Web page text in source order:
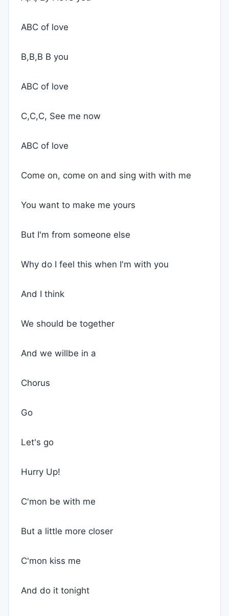
ABC of love
B,B,B B you
ABC of love
C,C,C, See me now
ABC of love
Come on, come on and sing with with me
You want to make me yours
But I'm from someone else
Why do I feel this when I'm with you
And I think
We should be together
And we willbe in a
Chorus
Go
Let's go
Hurry Up!
C'mon be with me
But a little more closer
C'mon kiss me
And do it tonight